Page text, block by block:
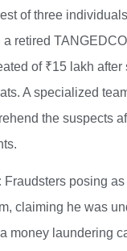
of three
retired
of ₹15 lakh after
A specialized
the suspects
Fraudsters posing
claiming he was
money laundering